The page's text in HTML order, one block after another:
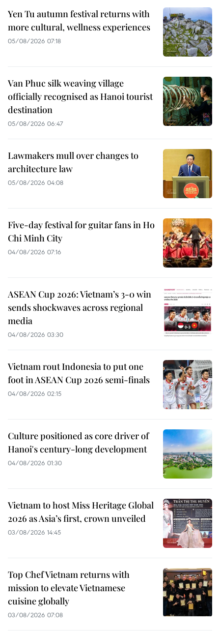
Yen Tu autumn festival returns with
more cultural, wellness experiences
05/08/2026 07:18
Van Phuc silk weaving village
officially recognised as Hanoi tourist
destination
05/08/2026 06:47
Lawmakers mull over changes to
architecture law
05/08/2026 04:08
Five-day festival for guitar fans in Ho
Chi Minh City
04/08/2026 07:16
ASEAN Cup 2026: Vietnam’s 3-0 win
sends shockwaves across regional
media
04/08/2026 03:30
Vietnam rout Indonesia to put one
foot in ASEAN Cup 2026 semi-finals
04/08/2026 02:15
Culture positioned as core driver of
Hanoi's century-long development
04/08/2026 01:30
Vietnam to host Miss Heritage Global
2026 as Asia’s first, crown unveiled
03/08/2026 14:45
Top Chef Vietnam returns with
mission to elevate Vietnamese
cuisine globally
03/08/2026 07:08